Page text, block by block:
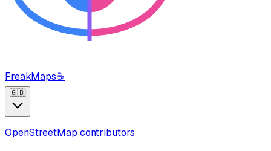
FreakMaps☕
🇬🇧
OpenStreetMap contributors